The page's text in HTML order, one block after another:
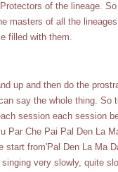
of the lineage.
masters of all the
filled with them.
up and then do the
say the whole thing.
session each session
Par Che Pai Pal Den La
start from'Pal Den La Ma
very slowly, quite